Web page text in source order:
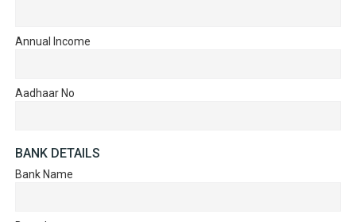
Annual Income
Aadhaar No
BANK DETAILS
Bank Name